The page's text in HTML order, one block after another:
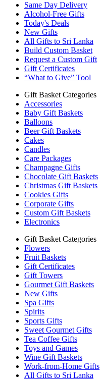
Same Day Delivery
Alcohol-Free Gifts
Today's Deals
New Gifts
All Gifts to Sri Lanka
Build Custom Basket
Request a Custom Gift
Gift Certificates
“What to Give” Tool
Gift Basket Categories
Accessories
Baby Gift Baskets
Balloons
Beer Gift Baskets
Cakes
Candles
Care Packages
Champagne Gifts
Chocolate Gift Baskets
Christmas Gift Baskets
Cookies Gifts
Corporate Gifts
Custom Gift Baskets
Electronics
Gift Basket Categories
Flowers
Fruit Baskets
Gift Certificates
Gift Towers
Gourmet Gift Baskets
New Gifts
Spa Gifts
Spirits
Sports Gifts
Sweet Gourmet Gifts
Tea Coffee Gifts
Toys and Games
Wine Gift Baskets
Work-from-Home Gifts
All Gifts to Sri Lanka